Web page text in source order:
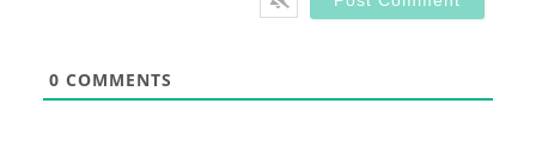
0 COMMENTS